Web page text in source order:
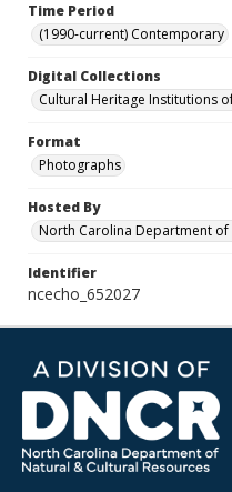
Time Period
(1990-current) Contemporary
Digital Collections
Cultural Heritage Institutions
Format
Photographs
Hosted By
North Carolina Department
Identifier
ncecho_652027